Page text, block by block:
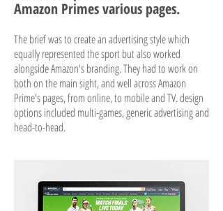
Amazon Primes various pages.
The brief was to create an advertising style which
equally represented the sport but also worked
alongside Amazon's branding. They had to work on
both on the main sight, and well across Amazon
Prime's pages, from online, to mobile and TV. design
options included multi-games, generic advertising and
head-to-head.